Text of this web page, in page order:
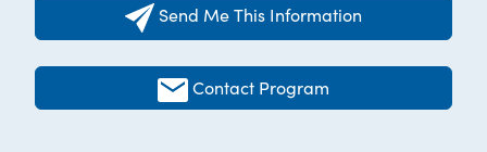
Send Me This Information
Contact Program